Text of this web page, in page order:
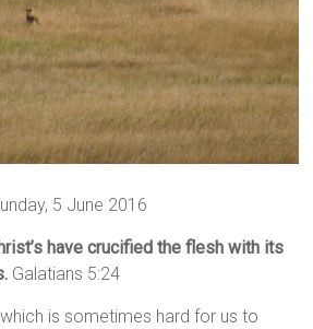
5 June 2016
have crucified the flesh with its
Galatians 5:24
is sometimes hard for us to